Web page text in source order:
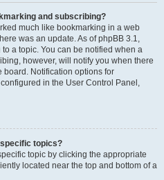
and subscribing?
much like bookmarking in a web
was an update. As of phpBB 3.1,
a topic. You can be notified when a
however, will notify you when there
board. Notification options for
in the User Control Panel,
topics?
topic by clicking the appropriate
located near the top and bottom of a